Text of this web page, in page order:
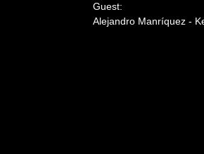
Guest:
Alejandro Manríquez -